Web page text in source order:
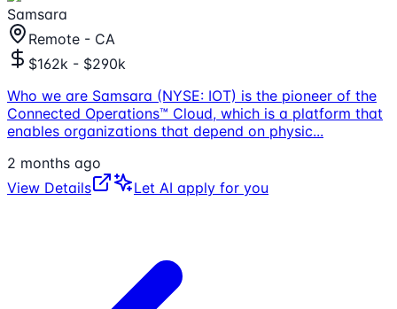
Samsara
Remote - CA
$162k - $290k
Who we are Samsara (NYSE: IOT) is the pioneer of the
Connected Operations™ Cloud, which is a platform that
enables organizations that depend on physic...
2 months ago
View Details
Let AI apply for you